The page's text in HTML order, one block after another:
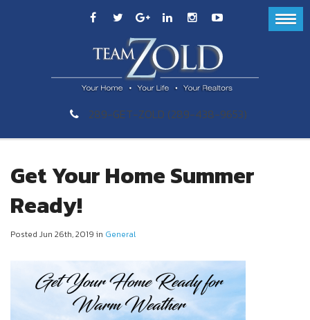
289-GET-ZOLD (289-438-9653)
Get Your Home Summer
Ready!
Posted Jun 26th, 2019 in General